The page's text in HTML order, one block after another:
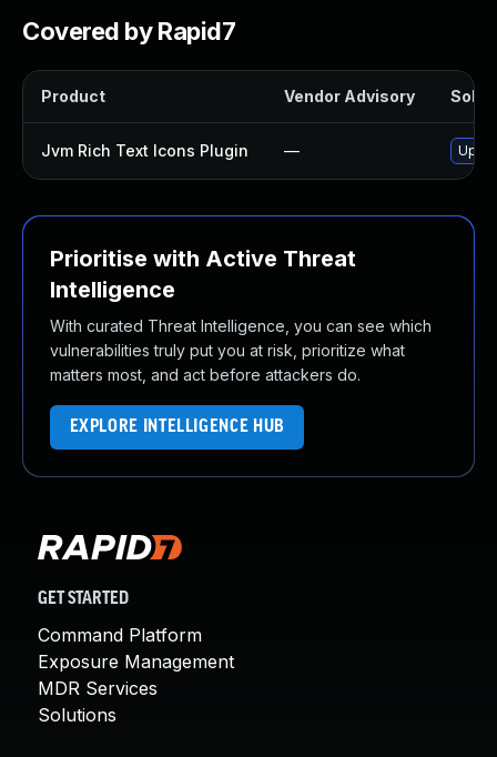
Covered by Rapid7
Product Vendor Advisory
Jvm Rich Text Icons Plugin —
Prioritise with Active Threat
Intelligence
With curated Threat Intelligence, you can see which
vulnerabilities truly put you at risk, prioritize what
matters most, and act before attackers do.
EXPLORE INTELLIGENCE HUB
GET STARTED
Command Platform
Exposure Management
MDR Services
Solutions